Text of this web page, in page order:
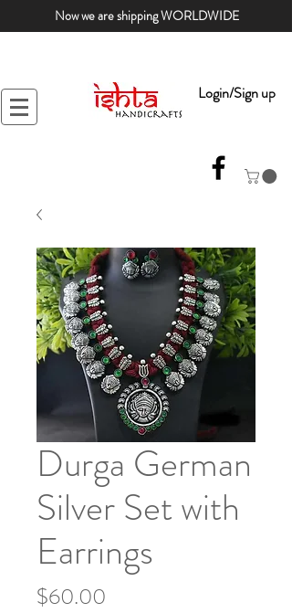
Now we are shipping WORLDWIDE
Login/Sign up
Durga German
Silver Set with
Earrings
$60.00